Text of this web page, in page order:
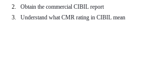
Obtain the commercial CIBIL report
Understand what CMR rating in CIBIL mean